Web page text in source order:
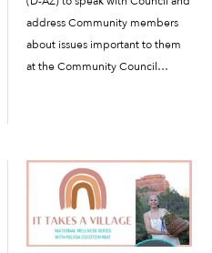
address Community members
about issues important to them
at the Community Council
January....